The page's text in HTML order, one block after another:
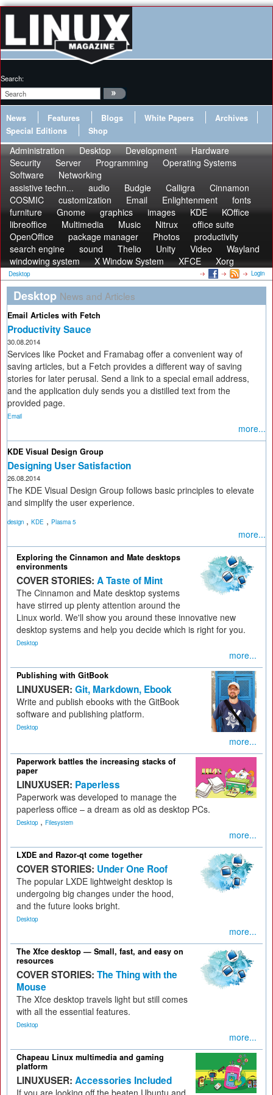
Search:
News Features Blogs White Papers
Archives
Special Editions
Shop
Administration Desktop Development
Hardware
Security
Server Programming
Operating Systems
Software
Networking
assistive techn...
audio Budgie Calligra
Cinnamon
COSMIC
customization Email Enlightenment
fonts
furniture
Gnome graphics images KDE
KOffice
libreoffice
Multimedia Music Nitrux
office suite
OpenOffice
package manager Photos
productivity
search engine
sound Thelio Unity Video
Wayland
windowing system
X Window System XFCE Xorg
Desktop Login
Desktop News and Articles
Email Articles with Fetch
Productivity Sauce
30.08.2014
Services like Pocket and Framabag offer a convenient way of
saving articles, but a Fetch provides a different way of saving
stories for later perusal. Send a link to a special email address,
and the application duly sends you a distilled text from the
provided page.
Email
more...
KDE Visual Design Group
Designing User Satisfaction
26.08.2014
The KDE Visual Design Group follows basic principles to elevate
and simplify the user experience.
design , KDE , Plasma 5
more...
Exploring the Cinnamon and Mate desktops
environments
COVER STORIES: A Taste of Mint
The Cinnamon and Mate desktop systems
have stirred up plenty attention around the
Linux world. We'll show you around these innovative new
desktop systems and help you decide which is right for you.
Desktop
more...
Publishing with GitBook
LINUXUSER: Git, Markdown, Ebook
Write and publish ebooks with the GitBook
software and publishing platform.
Desktop
more...
Paperwork battles the increasing stacks of
paper
LINUXUSER: Paperless
Paperwork was developed to manage the
paperless office – a dream as old as desktop PCs.
Desktop , Filesystem
more...
LXDE and Razor-qt come together
COVER STORIES: Under One Roof
The popular LXDE lightweight desktop is
undergoing big changes under the hood,
and the future looks bright.
Desktop
more...
The Xfce desktop — Small, fast, and easy on
resources
COVER STORIES: The Thing with the
Mouse
The Xfce desktop travels light but still comes
with all the essential features.
Desktop
more...
Chapeau Linux multimedia and gaming
platform
LINUXUSER: Accessories Included
If you are looking off the beaten Ubuntu and